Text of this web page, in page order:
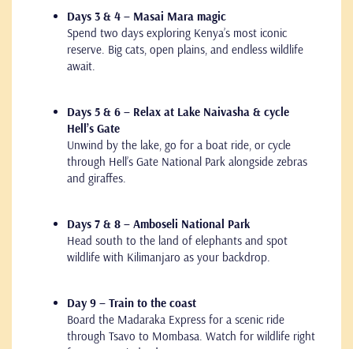
Days 3 & 4 – Masai Mara magic
Spend two days exploring Kenya’s most iconic
reserve. Big cats, open plains, and endless wildlife
await.
Days 5 & 6 – Relax at Lake Naivasha & cycle
Hell’s Gate
Unwind by the lake, go for a boat ride, or cycle
through Hell’s Gate National Park alongside zebras
and giraffes.
Days 7 & 8 – Amboseli National Park
Head south to the land of elephants and spot
wildlife with Kilimanjaro as your backdrop.
Day 9 – Train to the coast
Board the Madaraka Express for a scenic ride
through Tsavo to Mombasa. Watch for wildlife right